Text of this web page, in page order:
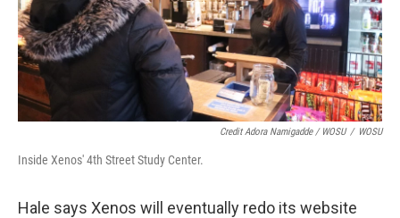
Credit Adora Namigadde / WOSU / WOSU
Inside Xenos' 4th Street Study Center.
Hale says Xenos will eventually redo its website